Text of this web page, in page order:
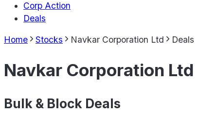
Corp Action
Deals
Home Stocks Navkar Corporation Ltd Deals
Navkar Corporation Ltd
Bulk & Block Deals